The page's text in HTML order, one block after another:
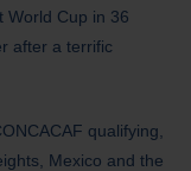
World Cup in 36
after a terrific
qualifying,
Mexico and the